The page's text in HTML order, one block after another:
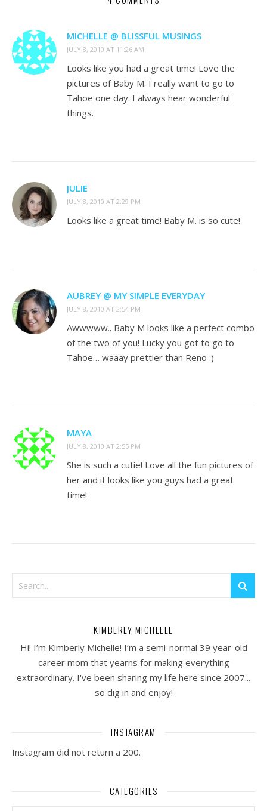
MICHELLE @ BLISSFUL MUSINGS
JULY 8, 2010 AT 11:26 AM
Looks like you had a great time! Love the
pictures of Baby M. I really want to go to
Tahoe one day. I always hear wonderful
things.
JULIE
JULY 8, 2010 AT 2:29 PM
Looks like a great time! Baby M. is so cute!
AUBREY @ MY SIMPLE EVERYDAY
JULY 8, 2010 AT 2:54 PM
Awwwww.. Baby M looks like a perfect combo
of the two of you! Lucky you got to go to
Tahoe… waaay prettier than Reno :)
MAYA
JULY 8, 2010 AT 2:55 PM
She is such a cutie! Love all the fun pictures of
her and it looks like you guys had a great
time!
KIMBERLY MICHELLE
Hi! I’m Kimberly Michelle! I’m a semi-normal 39 year-old
career mom that yearns for making everything
extraordinary. I've been sharing my life here since 2007...
so dig in and enjoy!
INSTAGRAM
Instagram did not return a 200.
CATEGORIES